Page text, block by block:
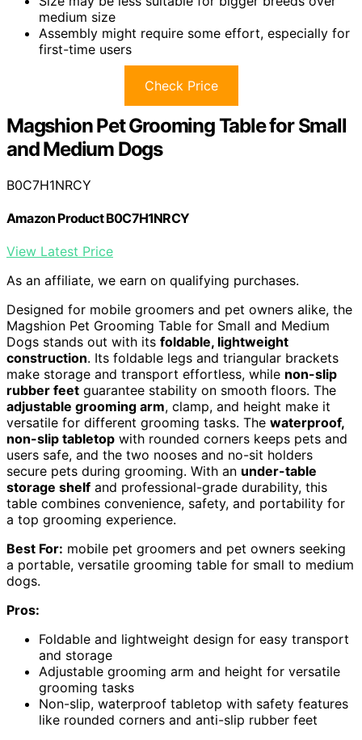
medium size
Assembly might require some effort, especially for
first-time users
Check Price
Magshion Pet Grooming Table for Small
and Medium Dogs
B0C7H1NRCY
Amazon Product B0C7H1NRCY
View Latest Price
As an affiliate, we earn on qualifying purchases.
Designed for mobile groomers and pet owners alike, the
Magshion Pet Grooming Table for Small and Medium
Dogs stands out with its foldable, lightweight
construction. Its foldable legs and triangular brackets
make storage and transport effortless, while non-slip
rubber feet guarantee stability on smooth floors. The
adjustable grooming arm, clamp, and height make it
versatile for different grooming tasks. The waterproof,
non-slip tabletop with rounded corners keeps pets and
users safe, and the two nooses and no-sit holders
secure pets during grooming. With an under-table
storage shelf and professional-grade durability, this
table combines convenience, safety, and portability for
a top grooming experience.
Best For: mobile pet groomers and pet owners seeking
a portable, versatile grooming table for small to medium
dogs.
Pros:
Foldable and lightweight design for easy transport
and storage
Adjustable grooming arm and height for versatile
grooming tasks
Non-slip, waterproof tabletop with safety features
like rounded corners and anti-slip rubber feet